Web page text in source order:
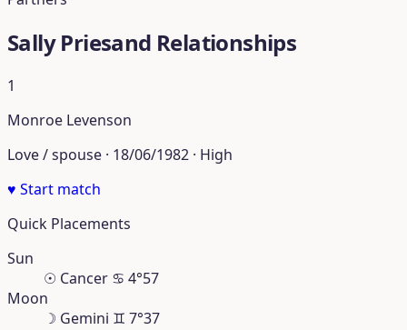
Sally Priesand Relationships
1
Monroe Levenson
Love / spouse · 18/06/1982 · High
♥ Start match
Quick Placements
Sun
☉ Cancer ♋︎ 4°57
Moon
☽ Gemini ♊︎ 7°37